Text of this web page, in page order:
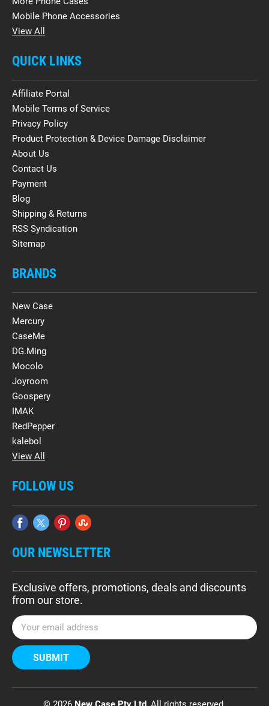
Mobile Phone Accessories
View All
QUICK LINKS
Affiliate Portal
Mobile Terms of Service
Privacy Policy
Product Protection & Device Damage Disclaimer
About Us
Contact Us
Payment
Blog
Shipping & Returns
RSS Syndication
Sitemap
BRANDS
New Case
Mercury
CaseMe
DG.Ming
Mocolo
Joyroom
Goospery
IMAK
RedPepper
kalebol
View All
FOLLOW US
OUR NEWSLETTER
Exclusive offers, promotions, deals and discounts
from our store.
E
m
a
i
A